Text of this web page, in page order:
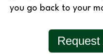
you go back to your